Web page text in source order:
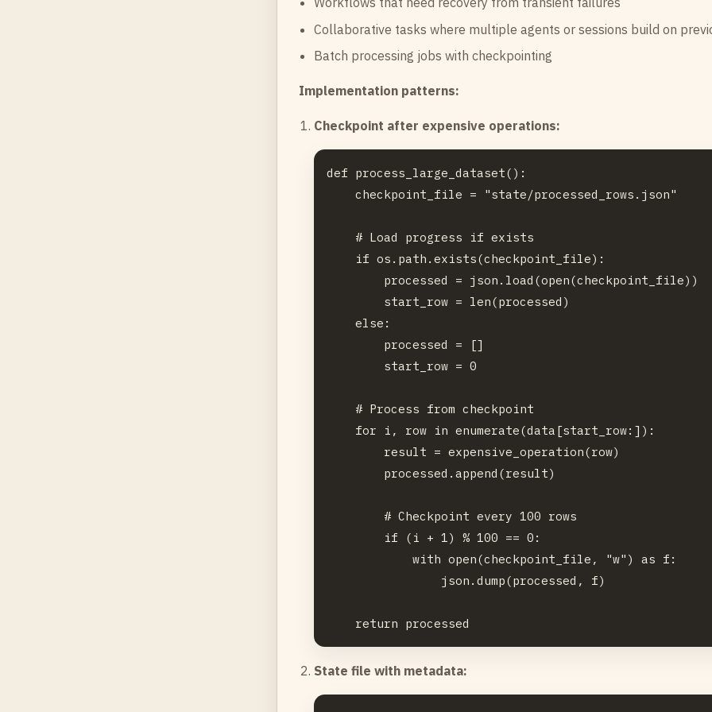
Collaborative tasks where multiple agents or sessions build on
Batch processing jobs with checkpointing
Implementation patterns:
Checkpoint after expensive operations:
def process_large_dataset():
    checkpoint_file = "state/processed_rows.json"
    # Load progress if exists
    if os.path.exists(checkpoint_file):
        processed = json.load(open(checkpoint_file))
        start_row = len(processed)
    else:
        processed = []
        start_row = 0
    # Process from checkpoint
    for i, row in enumerate(data[start_row:]):
        result = expensive_operation(row)
        processed.append(result)
        # Checkpoint every 100 rows
        if (i + 1) % 100 == 0:
            with open(checkpoint_file, "w") as f:
                json.dump(processed, f)
State file with metadata: